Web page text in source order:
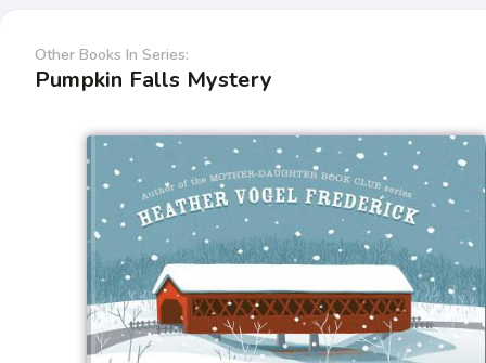
Other Books In Series:
Pumpkin Falls Mystery